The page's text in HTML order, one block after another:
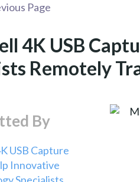
Page
4K USB
Remotely
By